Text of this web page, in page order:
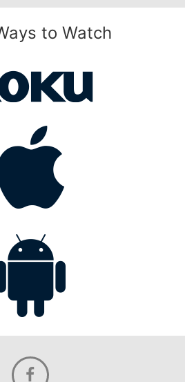
to Watch